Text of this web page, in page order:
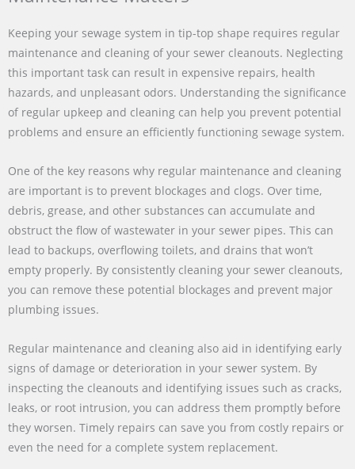
Keeping your sewage system in tip-top shape requires regular
maintenance and cleaning of your sewer cleanouts. Neglecting
this important task can result in expensive repairs, health
hazards, and unpleasant odors. Understanding the significance
of regular upkeep and cleaning can help you prevent potential
problems and ensure an efficiently functioning sewage system.
One of the key reasons why regular maintenance and cleaning
are important is to prevent blockages and clogs. Over time,
debris, grease, and other substances can accumulate and
obstruct the flow of wastewater in your sewer pipes. This can
lead to backups, overflowing toilets, and drains that won’t
empty properly. By consistently cleaning your sewer cleanouts,
you can remove these potential blockages and prevent major
plumbing issues.
Regular maintenance and cleaning also aid in identifying early
signs of damage or deterioration in your sewer system. By
inspecting the cleanouts and identifying issues such as cracks,
leaks, or root intrusion, you can address them promptly before
they worsen. Timely repairs can save you from costly repairs or
even the need for a complete system replacement.